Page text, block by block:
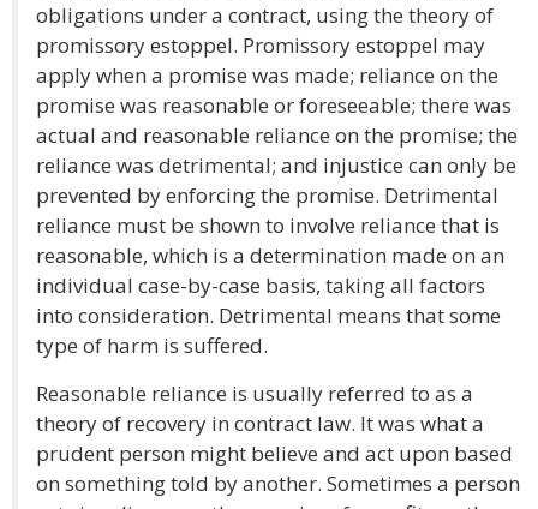
obligations under a contract, using the theory of
promissory estoppel. Promissory estoppel may
apply when a promise was made; reliance on the
promise was reasonable or foreseeable; there was
actual and reasonable reliance on the promise; the
reliance was detrimental; and injustice can only be
prevented by enforcing the promise. Detrimental
reliance must be shown to involve reliance that is
reasonable, which is a determination made on an
individual case-by-case basis, taking all factors
into consideration. Detrimental means that some
type of harm is suffered.
Reasonable reliance is usually referred to as a
theory of recovery in contract law. It was what a
prudent person might believe and act upon based
on something told by another. Sometimes a person